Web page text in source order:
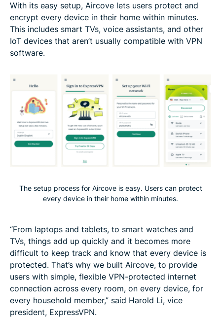
With its easy setup, Aircove lets users protect and
encrypt every device in their home within minutes.
This includes smart TVs, voice assistants, and other
IoT devices that aren’t usually compatible with VPN
software.
The setup process for Aircove is easy. Users can protect
every device in their home within minutes.
“From laptops and tablets, to smart watches and
TVs, things add up quickly and it becomes more
difficult to keep track and know that every device is
protected. That’s why we built Aircove, to provide
users with simple, flexible VPN-protected internet
connection across every room, on every device, for
every household member,” said Harold Li, vice
president, ExpressVPN.